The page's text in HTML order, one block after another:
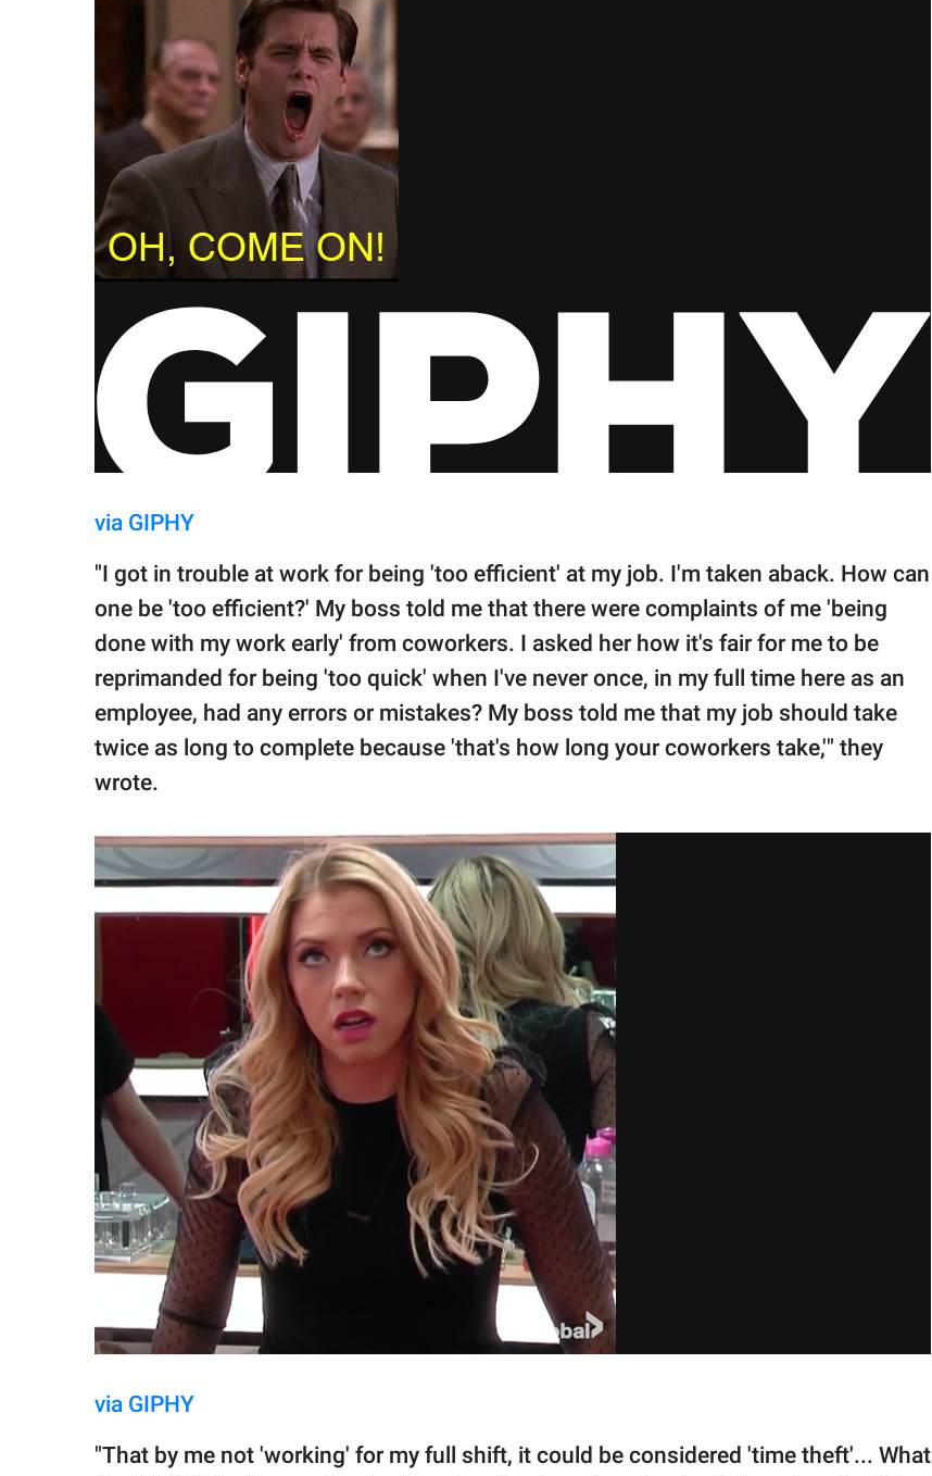
via GIPHY
"I got in trouble at work for being 'too efficient' at my job. I'm taken aback. How can
one be 'too efficient?' My boss told me that there were complaints of me 'being
done with my work early' from coworkers. I asked her how it's fair for me to be
reprimanded for being 'too quick' when I've never once, in my full time here as an
employee, had any errors or mistakes? My boss told me that my job should take
twice as long to complete because 'that's how long your coworkers take,'" they
wrote.
via GIPHY
"That by me not 'working' for my full shift, it could be considered 'time theft'... What